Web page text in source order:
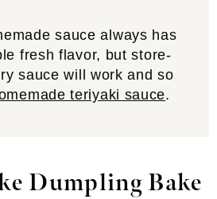
sauce always has
fresh flavor, but store-
sauce will work and so
teriyaki sauce.
Dumpling Bake